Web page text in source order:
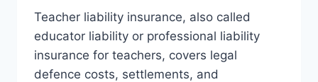
RIGHT
FOR
Teacher liability insurance, also called
educator liability or professional liability
insurance for teachers, covers legal
defence costs, settlements, and